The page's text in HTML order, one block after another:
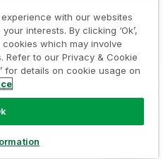
Notice
Terms of Use /
with our websites
interests. By clicking ‘Ok’,
which may involve
Refer to our Privacy & Cookie
for details on cookie usage on